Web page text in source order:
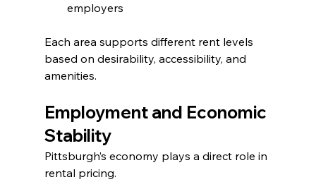
employers
Each area supports different rent levels
based on desirability, accessibility, and
amenities.
Employment and Economic
Stability
Pittsburgh’s economy plays a direct role in
rental pricing.